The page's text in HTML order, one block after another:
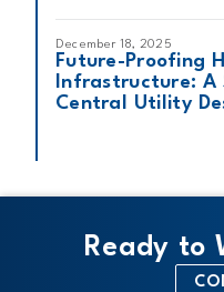
December 18, 2025
Future-Proofing
Infrastructure:
Central Utility
Ready to